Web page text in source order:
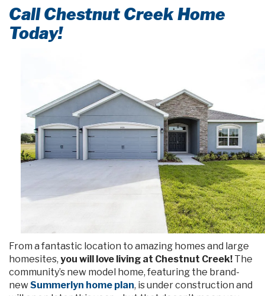
Call Chestnut Creek Home
Today!
From a fantastic location to amazing homes and large
homesites, you will love living at Chestnut Creek! The
community’s new model home, featuring the brand-
newSummerlyn home plan, is under construction and